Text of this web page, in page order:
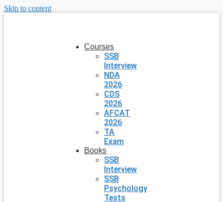
Skip to content
Courses
SSB
Interview
NDA
2026
CDS
2026
AFCAT
2026
TA
Exam
Books
SSB
Interview
SSB
Psychology
Tests